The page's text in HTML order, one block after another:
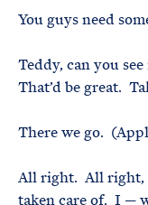
You guys need
Teddy, can you
That’d be great.
There we go.
All right. All right,
taken care of. I —